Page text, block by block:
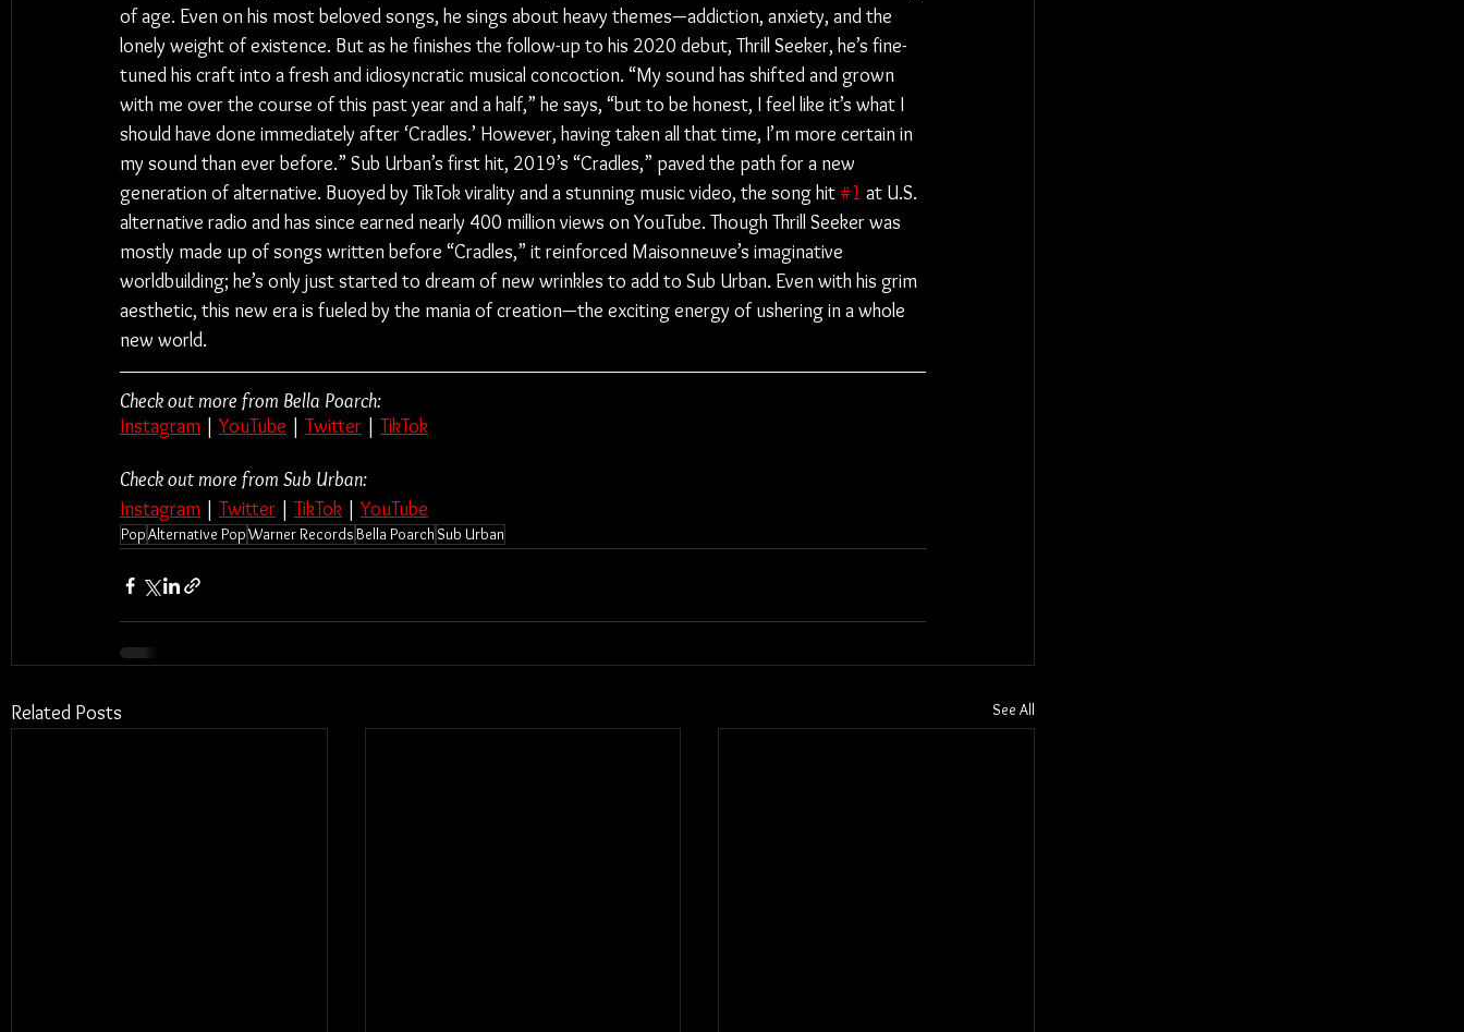
of age. Even on his most beloved songs, he sings about heavy themes—addiction, anxiety, and the
lonely weight of existence. But as he finishes the follow-up to his 2020 debut, Thrill Seeker, he’s fine-
tuned his craft into a fresh and idiosyncratic musical concoction. “My sound has shifted and grown
with me over the course of this past year and a half,” he says, “but to be honest, I feel like it’s what I
should have done immediately after ‘Cradles.’ However, having taken all that time, I’m more certain in
my sound than ever before.” Sub Urban’s first hit, 2019’s “Cradles,” paved the path for a new
generation of alternative. Buoyed by TikTok virality and a stunning music video, the song hit #1 at U.S.
alternative radio and has since earned nearly 400 million views on YouTube. Though Thrill Seeker was
mostly made up of songs written before “Cradles,” it reinforced Maisonneuve’s imaginative
worldbuilding; he’s only just started to dream of new wrinkles to add to Sub Urban. Even with his grim
aesthetic, this new era is fueled by the mania of creation—the exciting energy of ushering in a whole
new world.
Check out more from Bella Poarch:
Instagram | YouTube | Twitter | TikTok
Check out more from Sub Urban:
Instagram | Twitter | TikTok | YouTube
PopAlternative PopWarner RecordsBella PoarchSub Urban
Related Posts See All